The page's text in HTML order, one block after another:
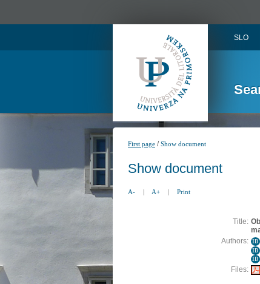
SLO
First page /Show document
Show document
A- | A+ | Print
Title:
Authors: ID
ID
ID
Files: